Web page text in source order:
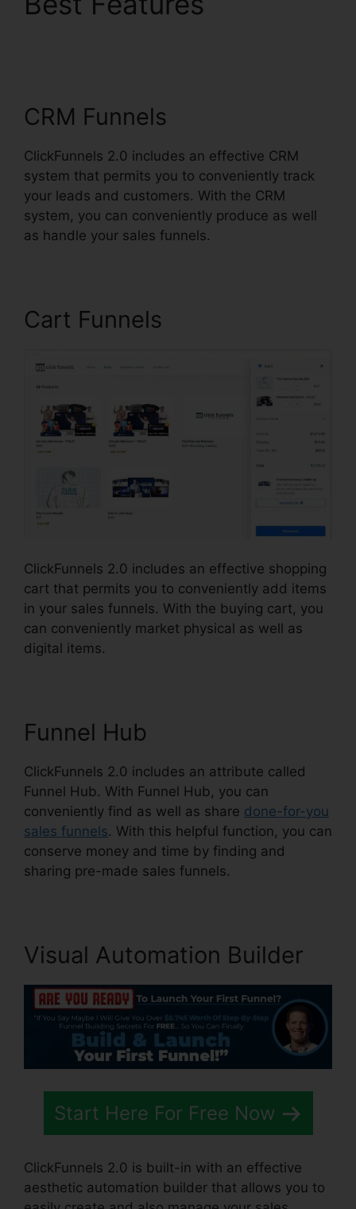
CRM Funnels
ClickFunnels 2.0 includes an effective CRM
system that permits you to conveniently track
your leads and customers. With the CRM
system, you can conveniently produce as well
as handle your sales funnels.
Cart Funnels
ClickFunnels 2.0 includes an effective shopping
cart that permits you to conveniently add items
in your sales funnels. With the buying cart, you
can conveniently market physical as well as
digital items.
Funnel Hub
ClickFunnels 2.0 includes an attribute called
Funnel Hub. With Funnel Hub, you can
conveniently find as well as share done-for-you
sales funnels. With this helpful function, you can
conserve money and time by finding and
sharing pre-made sales funnels.
Visual Automation Builder
Start Here For Free Now
ClickFunnels 2.0 is built-in with an effective
aesthetic automation builder that allows you to